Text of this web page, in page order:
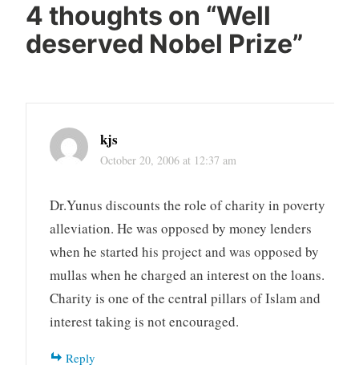
4 thoughts on “Well
deserved Nobel Prize”
kjs
October 20, 2006 at 12:37 am
Dr.Yunus discounts the role of charity in poverty
alleviation. He was opposed by money lenders
when he started his project and was opposed by
mullas when he charged an interest on the loans.
Charity is one of the central pillars of Islam and
interest taking is not encouraged.
Reply